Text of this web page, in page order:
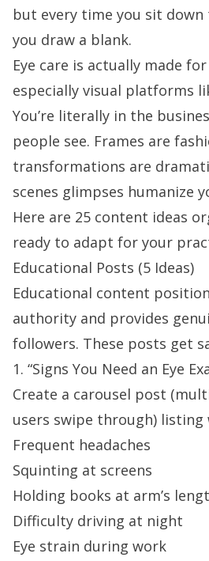
but every time you sit
you draw a blank.
Eye care is actually made
especially visual platforms
You’re literally in the
people see. Frames are
transformations are
scenes glimpses humanize
Here are 25 content ideas
ready to adapt for your
Educational Posts (5 Ideas)
Educational content
authority and provides
followers. These posts get
1. “Signs You Need an Eye
Create a carousel post
users swipe through) listing
Frequent headaches
Squinting at screens
Holding books at arm’s
Difficulty driving at night
Eye strain during work